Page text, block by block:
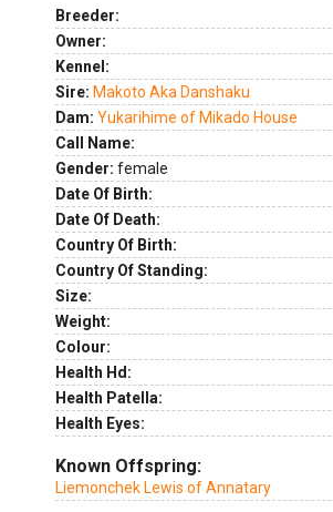
Breeder:
Owner:
Kennel:
Sire: Makoto Aka Danshaku
Dam: Yukarihime of Mikado House
Call Name:
Gender: female
Date Of Birth:
Date Of Death:
Country Of Birth:
Country Of Standing:
Size:
Weight:
Colour:
Health Hd:
Health Patella:
Health Eyes:
Known Offspring:
Liemonchek Lewis of Annatary